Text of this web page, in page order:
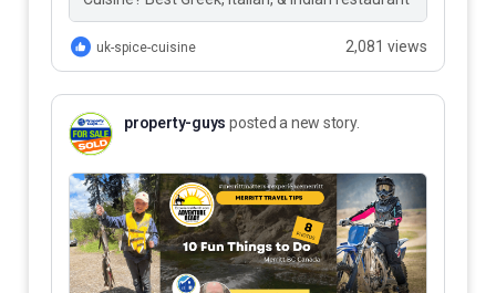
in Merritt BC – UK…
uk-spice-cuisine 2,081 views
property-guys posted a new story.